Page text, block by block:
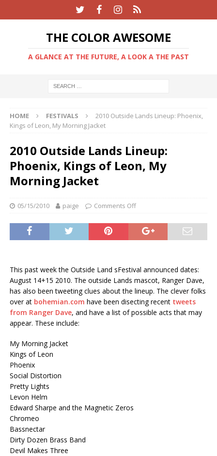
THE COLOR AWESOME
A GLANCE AT THE FUTURE, A LOOK A THE PAST
HOME FESTIVALS
2010 Outside Lands Lineup: Phoenix,
Kings of Leon, My Morning Jacket
2010 Outside Lands Lineup:
Phoenix, Kings of Leon, My
Morning Jacket
05/15/2010 paige Comments Off
This past week the Outside Land sFestival announced dates:
August 14+15 2010. The outside Lands mascot, Ranger Dave,
has also been tweeting clues about the lineup. The clever folks
over at bohemian.com have been disecting recent tweets
from Ranger Dave, and have a list of possible acts that may
appear. These include:
My Morning Jacket
Kings of Leon
Phoenix
Social Distortion
Pretty Lights
Levon Helm
Edward Sharpe and the Magnetic Zeros
Chromeo
Bassnectar
Dirty Dozen Brass Band
Devil Makes Three